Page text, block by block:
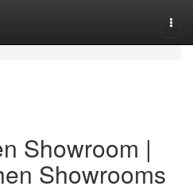
Showroom |
Showrooms